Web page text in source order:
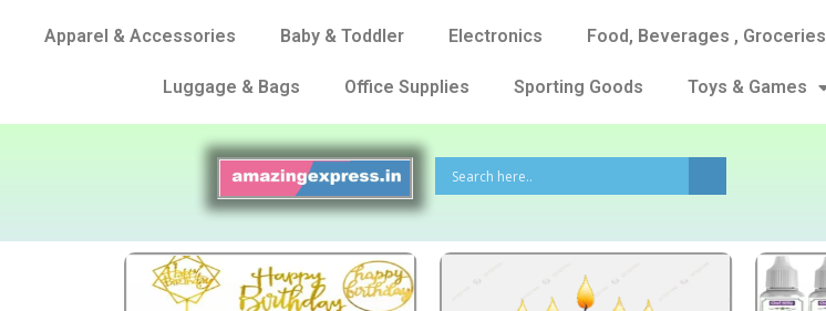
Apparel & Accessories Baby & Toddler Electronics Food, Beverages , Groceries
Luggage & Bags Office Supplies Sporting Goods Toys & Games